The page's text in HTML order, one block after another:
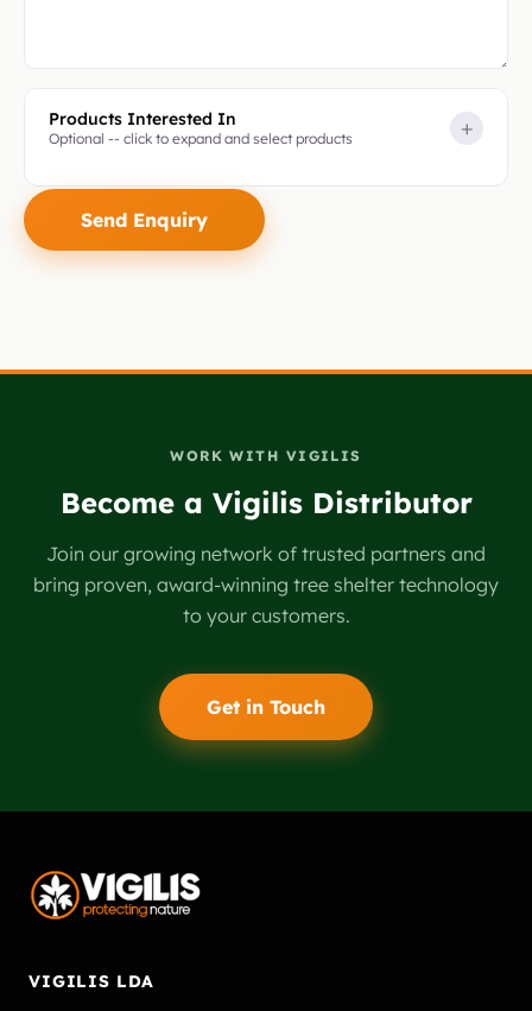
Products Interested In
Optional -- click to expand and select products +
Please
leave
this
WORK WITH VIGILIS
Become a Vigilis Distributor
Join our growing network of trusted partners and
bring proven, award-winning tree shelter technology
to your customers.
Get in Touch
VIGILIS LDA